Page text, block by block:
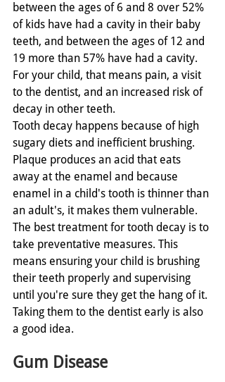
between the ages of 6 and 8 over 52%
of kids have had a cavity in their baby
teeth, and between the ages of 12 and
19 more than 57% have had a cavity.
For your child, that means pain, a visit
to the dentist, and an increased risk of
decay in other teeth.
Tooth decay happens because of high
sugary diets and inefficient brushing.
Plaque produces an acid that eats
away at the enamel and because
enamel in a child's tooth is thinner than
an adult's, it makes them vulnerable.
The best treatment for tooth decay is to
take preventative measures. This
means ensuring your child is brushing
their teeth properly and supervising
until you're sure they get the hang of it.
Taking them to the dentist early is also
a good idea.
Gum Disease